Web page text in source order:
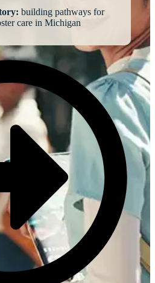
building pathways for
care in Michigan